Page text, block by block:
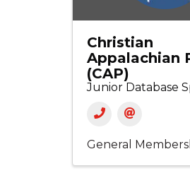
Christian
Appalachian
(CAP)
Junior Database
General